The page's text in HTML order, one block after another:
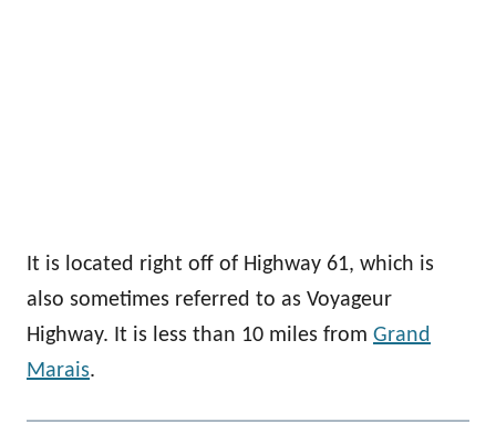
It is located right off of Highway 61, which is
also sometimes referred to as Voyageur
Highway. It is less than 10 miles from Grand
Marais.